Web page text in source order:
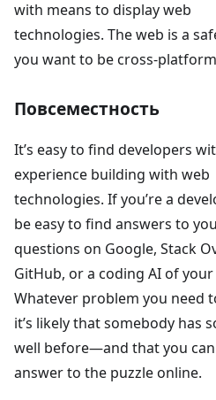
with means to display web
technologies. The web is a
you want to be cross-
Повсеместность
It’s easy to find developers
experience building with web
technologies. If you’re a
be easy to find answers to
questions on Google, Stack
GitHub, or a coding AI of your
Whatever problem you need
it’s likely that somebody has
well before—and that you
answer to the puzzle online.